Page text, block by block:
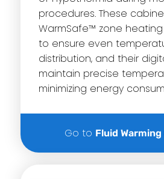
procedures. These
WarmSafe™ zone
to ensure even
distribution, and their
maintain precise
minimizing energy
Go to Fluid